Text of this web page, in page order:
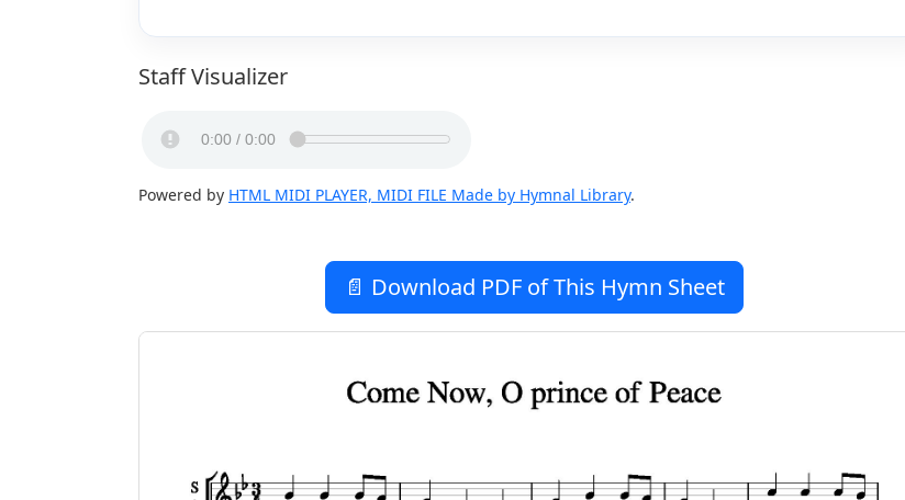
Staff Visualizer
Powered by HTML MIDI PLAYER, MIDI FILE Made by Hymnal Library.
📄 Download PDF of This Hymn Sheet